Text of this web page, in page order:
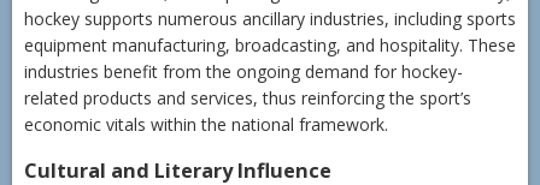
hockey supports numerous ancillary industries, including sports
equipment manufacturing, broadcasting, and hospitality. These
industries benefit from the ongoing demand for hockey-
related products and services, thus reinforcing the sport’s
economic vitals within the national framework.
Cultural and Literary Influence